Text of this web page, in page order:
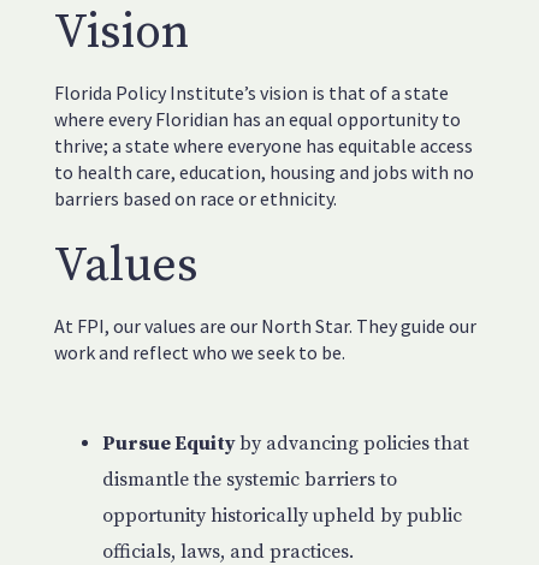
Vision
Florida Policy Institute’s vision is that of a state
where every Floridian has an equal opportunity to
thrive; a state where everyone has equitable access
to health care, education, housing and jobs with no
barriers based on race or ethnicity.
Values
At FPI, our values are our North Star. They guide our
work and reflect who we seek to be.
Pursue Equityby advancing policies that
dismantle the systemic barriers to
opportunity historically upheld by public
officials, laws, and practices.